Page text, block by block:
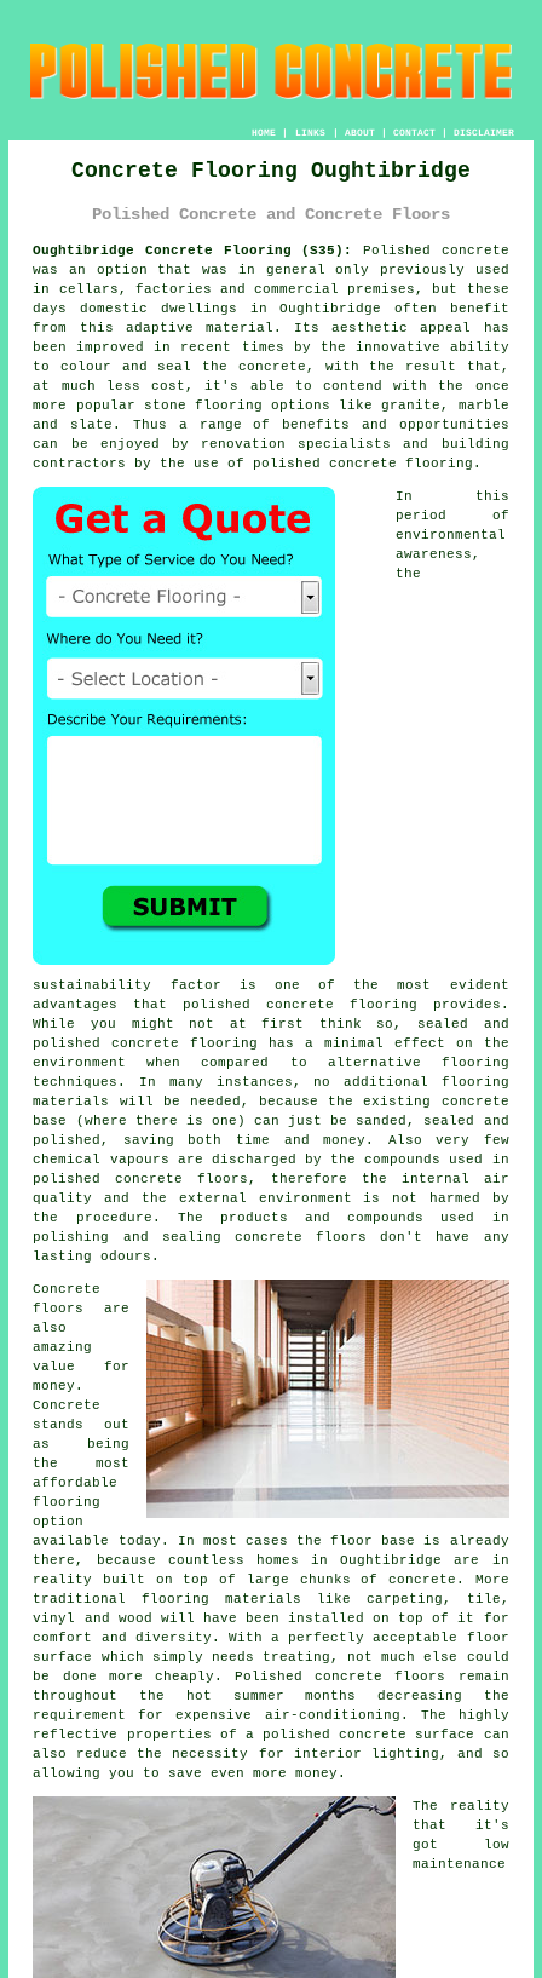
HOME| LINKS | ABOUT| CONTACT| DISCLAIMER
Concrete Flooring Oughtibridge
Polished Concrete and Concrete Floors
Oughtibridge Concrete Flooring (S35):
Polished concrete
was an option that was in general only previously used
in cellars, factories and commercial premises, but these
days domestic dwellings in Oughtibridge often benefit
from this adaptive material. Its aesthetic appeal has
been improved in recent times by the innovative ability
to colour and seal the concrete, with the result that,
at much less cost, it's able to contend with the once
more popular stone flooring options like granite, marble
and slate. Thus a range of benefits and opportunities
can be enjoyed by renovation specialists and building
contractors by the use of polished concrete flooring.
In this
period of
environmental
awareness,
the
sustainability factor is one of the most evident
advantages that polished concrete flooring provides.
While you might not at first think so, sealed and
polishedconcrete flooring
has a minimal effect on the
environment when compared to alternative flooring
techniques. In many instances, no additional flooring
materials will be needed, because the existing concrete
base (where there is one) can just be sanded, sealed and
polished, saving both time and money. Also very few
chemical vapours are discharged by the compounds used in
polished concrete floors, therefore the internal air
quality and the external environment is not harmed by
the procedure. The products and compounds used in
polishing and sealing concrete floors don't have any
lasting odours.
Concrete
floors are
also
amazing
value for
money.
Concrete
stands out
as being
the most
affordable
flooring
option
available today. In most cases the floor base is already
there, because countless homes in Oughtibridge are in
reality built on top of large chunks of concrete. More
traditional flooring materials like carpeting, tile,
vinyl and wood will have been installed on top of it for
comfort and diversity. With a perfectly acceptable floor
surface
which simply needs treating, not much else could
be done more cheaply. Polished concrete floors remain
throughout the hot summer months decreasing the
requirement for expensive air-conditioning. The highly
reflective properties of a polished concrete surface can
also reduce the necessity for interior lighting, and so
allowing you to save even more money.
The reality
that it's
got low
maintenance